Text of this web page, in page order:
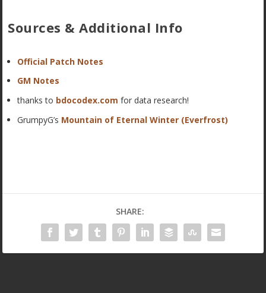
Sources & Additional Info
Official Patch Notes
GM Notes
thanks to bdocodex.com for data research!
GrumpyG’s Mountain of Eternal Winter (Everfrost)
SHARE: